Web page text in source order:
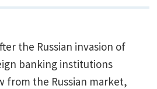
the Russian invasion of
banking institutions
from the Russian market,